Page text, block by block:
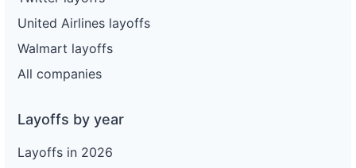
United Airlines layoffs
Walmart layoffs
All companies
Layoffs by year
Layoffs in 2026